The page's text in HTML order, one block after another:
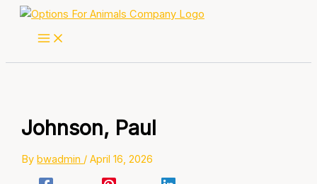
Skip
Johnson, Paul
Bybwadmin /April 16, 2026